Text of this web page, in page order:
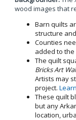
wood images that
Barn quilts
structure
Counties
added to
The quilt
Bricks Art
Artists may
project.
These quilt
but any
location,